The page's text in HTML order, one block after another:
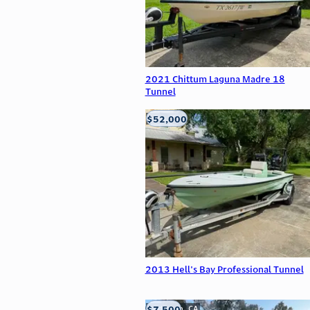
2021 Chittum Laguna Madre 18
Tunnel
2013 Hell's Bay Professional Tunnel
Edna, TX
$52,000